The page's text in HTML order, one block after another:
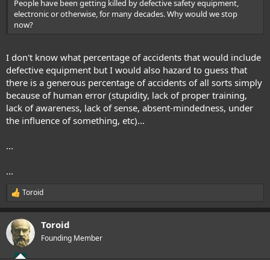
People have been getting killed by defective safety equipment,
electronic or otherwise, for many decades. Why would we stop
now?
I don't know what percentage of accidents that would include
defective equipment but I would also hazard to guess that
there is a generous percentage of accidents of all sorts simply
because of human error (stupidity, lack of proper training,
lack of awareness, lack of sense, absent-mindedness, under
the influence of something, etc)...
...
...
R
e
c
t
i
Toroid
Toroid
Founding Member